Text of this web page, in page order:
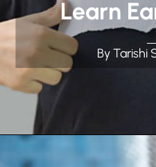
Learn
By Tarishi